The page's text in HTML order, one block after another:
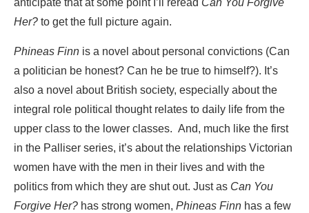
anticipate that at some point I’ll reread Can You Forgive
Her? to get the full picture again.
Phineas Finn is a novel about personal convictions (Can
a politician be honest? Can he be true to himself?). It’s
also a novel about British society, especially about the
integral role political thought relates to daily life from the
upper class to the lower classes. And, much like the first
in the Palliser series, it’s about the relationships Victorian
women have with the men in their lives and with the
politics from which they are shut out. Just as Can You
Forgive Her? has strong women, Phineas Finn has a few